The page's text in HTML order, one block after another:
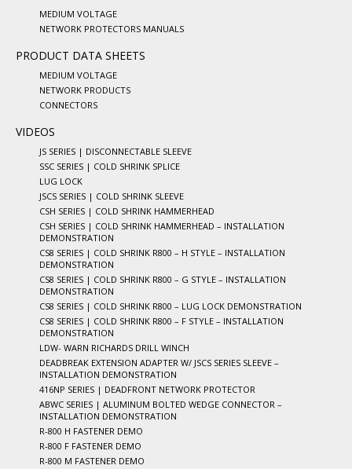
MEDIUM VOLTAGE
NETWORK PROTECTORS MANUALS
PRODUCT DATA SHEETS
MEDIUM VOLTAGE
NETWORK PRODUCTS
CONNECTORS
VIDEOS
JS SERIES | DISCONNECTABLE SLEEVE
SSC SERIES | COLD SHRINK SPLICE
LUG LOCK
JSCS SERIES | COLD SHRINK SLEEVE
CSH SERIES | COLD SHRINK HAMMERHEAD
CSH SERIES | COLD SHRINK HAMMERHEAD – INSTALLATION
DEMONSTRATION
CS8 SERIES | COLD SHRINK R800 – H STYLE – INSTALLATION
DEMONSTRATION
CS8 SERIES | COLD SHRINK R800 – G STYLE – INSTALLATION
DEMONSTRATION
CS8 SERIES | COLD SHRINK R800 – LUG LOCK DEMONSTRATION
CS8 SERIES | COLD SHRINK R800 – F STYLE – INSTALLATION
DEMONSTRATION
LDW- WARN RICHARDS DRILL WINCH
DEADBREAK EXTENSION ADAPTER W/ JSCS SERIES SLEEVE –
INSTALLATION DEMONSTRATION
416NP SERIES | DEADFRONT NETWORK PROTECTOR
ABWC SERIES | ALUMINUM BOLTED WEDGE CONNECTOR –
INSTALLATION DEMONSTRATION
R-800 H FASTENER DEMO
R-800 F FASTENER DEMO
R-800 M FASTENER DEMO